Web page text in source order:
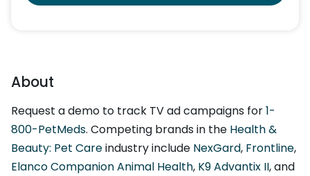
About
Request a demo to track TV ad campaigns for1-
800-PetMeds. Competing brands in the Health &
Beauty: Pet Careindustry include NexGard, Frontline,
Elanco Companion Animal Health, K9 Advantix II, and